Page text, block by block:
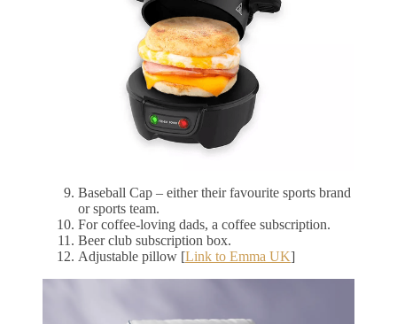
Baseball Cap – either their favourite sports brand
or sports team.
For coffee-loving dads, a coffee subscription.
Beer club subscription box.
Adjustable pillow [Link to Emma UK]